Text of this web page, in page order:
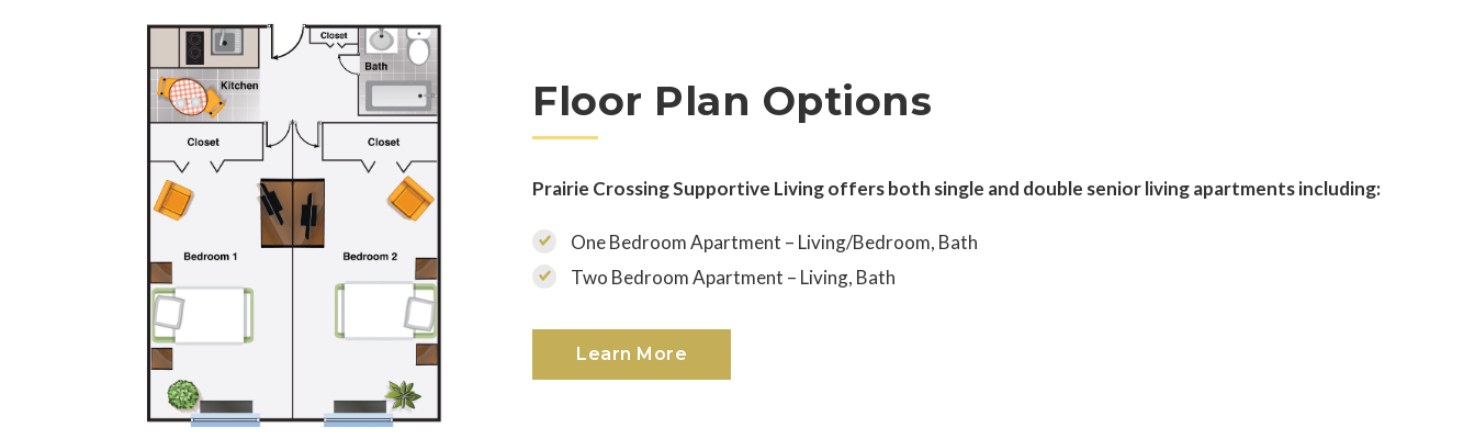
Floor Plan Options
Prairie Crossing Supportive Living offers both single and double senior living apartments including:
One Bedroom Apartment – Living/Bedroom, Bath
Two Bedroom Apartment – Living, Bath
Learn More